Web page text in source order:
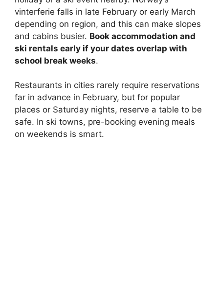
vinterferie falls in late February or early March
depending on region, and this can make slopes
and cabins busier. Book accommodation and
ski rentals early if your dates overlap with
school break weeks.
Restaurants in cities rarely require reservations
far in advance in February, but for popular
places or Saturday nights, reserve a table to be
safe. In ski towns, pre-booking evening meals
on weekends is smart.